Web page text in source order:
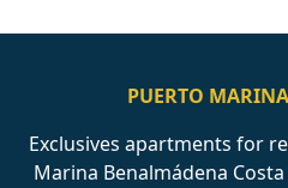
PUERTO
Exclusives apartments for
Marina Benalmádena Costa